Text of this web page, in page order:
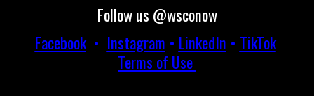
Follow us @wsconow
Facebook• Instagram • LinkedIn • TikTok
Terms of Use